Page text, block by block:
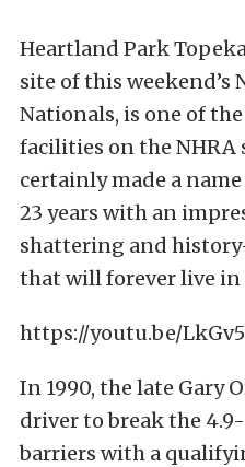
Heartland Park
site of this weekend’s
Nationals, is one of
facilities on the NHRA
certainly made a
23 years with an
shattering and
that will forever live in
https://youtu.be/
In 1990, the late Gary
driver to break the
barriers with a